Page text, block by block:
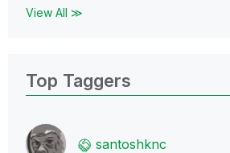
View All ≫
Top Taggers
santoshknc